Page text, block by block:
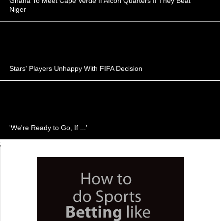
Niger
Stars' Players Unhappy With FIFA Decision
'We're Ready to Go, If ...'
;